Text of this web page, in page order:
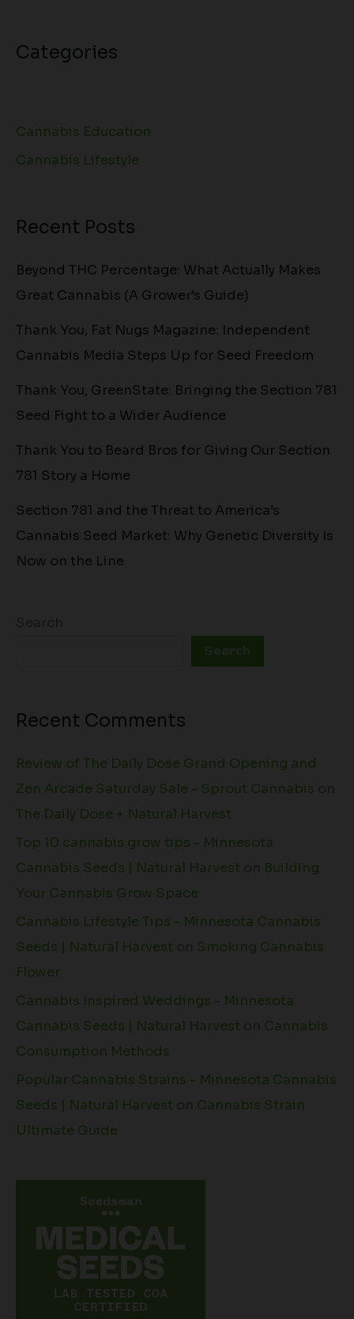
Categories
Cannabis Education
Cannabis Lifestyle
Recent Posts
Beyond THC Percentage: What Actually Makes
Great Cannabis (A Grower’s Guide)
Thank You, Fat Nugs Magazine: Independent
Cannabis Media Steps Up for Seed Freedom
Thank You, GreenState: Bringing the Section 781
Seed Fight to a Wider Audience
Thank You to Beard Bros for Giving Our Section
781 Story a Home
Section 781 and the Threat to America’s
Cannabis Seed Market: Why Genetic Diversity Is
Now on the Line
Search
Recent Comments
Review of The Daily Dose Grand Opening and
Zen Arcade Saturday Sale - Sprout Cannabis
The Daily Dose + Natural Harvest
Top 10 cannabis grow tips - Minnesota
Cannabis Seeds | Natural Harvest
Building
Your Cannabis Grow Space
Cannabis Lifestyle Tips - Minnesota Cannabis
Seeds | Natural Harvest
Smoking Cannabis
Flower
Cannabis Inspired Weddings - Minnesota
Cannabis Seeds | Natural Harvest
Cannabis
Consumption Methods
Popular Cannabis Strains - Minnesota Cannabis
Seeds | Natural Harvest
Cannabis Strain
Ultimate Guide